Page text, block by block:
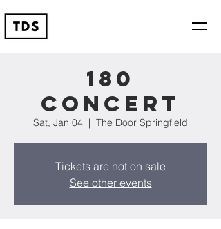
180
Concert
Sat, Jan 04
  |
The Door Springfield
Tickets are not on sale
See other events